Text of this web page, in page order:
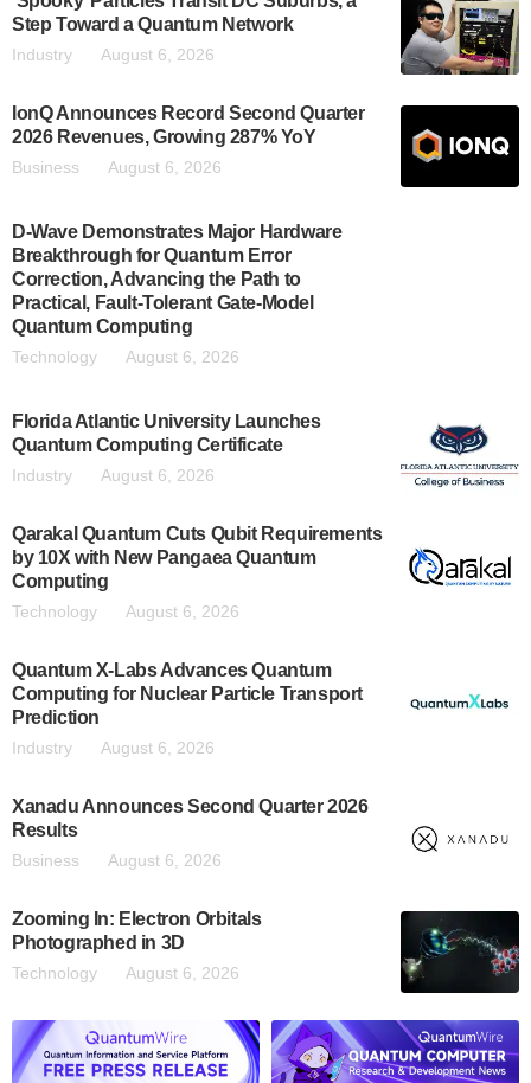
Step Toward a Quantum Network
Industry August 6, 2026
IonQ Announces Record Second Quarter
2026 Revenues, Growing 287% YoY
Business August 6, 2026
D-Wave Demonstrates Major Hardware
Breakthrough for Quantum Error
Correction, Advancing the Path to
Practical, Fault-Tolerant Gate-Model
Quantum Computing
Technology August 6, 2026
Florida Atlantic University Launches
Quantum Computing Certificate
Industry August 6, 2026
Qarakal Quantum Cuts Qubit Requirements
by 10X with New Pangaea Quantum
Computing
Technology August 6, 2026
Quantum X-Labs Advances Quantum
Computing for Nuclear Particle Transport
Prediction
Industry August 6, 2026
Xanadu Announces Second Quarter 2026
Results
Business August 6, 2026
Zooming In: Electron Orbitals
Photographed in 3D
Technology August 6, 2026